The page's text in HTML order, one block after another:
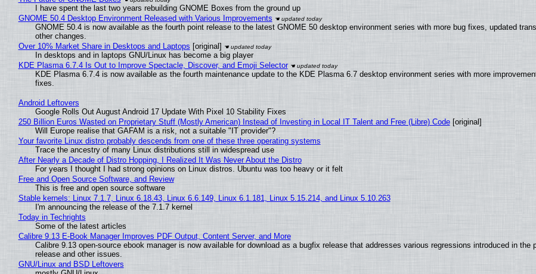
I have spent the last two years rebuilding GNOME Boxes from the ground up
GNOME 50.4 Desktop Environment Released with Various Improvements
GNOME 50.4 is now available as the fourth point release to the latest GNOME 50 desktop environment series with more bug fixes, updated
other changes.
Over 10% Market Share in Desktops and Laptops [original]
In desktops and in laptops GNU/Linux has become a big player
KDE Plasma 6.7.4 Is Out to Improve Spectacle, Discover, and Emoji Selector
KDE Plasma 6.7.4 is now available as the fourth maintenance update to the KDE Plasma 6.7 desktop environment series with more
fixes.
Android Leftovers
Google Rolls Out August Android 17 Update With Pixel 10 Stability Fixes
250 Billion Euros Wasted on Proprietary Stuff (Mostly American) Instead of Investing in Local IT Talent and Free (Libre) Code[original]
Will Europe realise that GAFAM is a risk, not a suitable "IT provider"?
Your favorite Linux distro probably descends from one of these three operating systems
Trace the ancestry of many Linux distributions still in widespread use
After Nearly a Decade of Distro Hopping, I Realized It Was Never About the Distro
For years I thought I had strong opinions on Linux distros. Ubuntu was too heavy or it felt
Free and Open Source Software, and Review
This is free and open source software
Stable kernels: Linux 7.1.7, Linux 6.18.43, Linux 6.6.149, Linux 6.1.181, Linux 5.15.214, and Linux 5.10.263
I'm announcing the release of the 7.1.7 kernel
Today in Techrights
Some of the latest articles
Calibre 9.13 E-Book Manager Improves PDF Output, Content Server, and More
Calibre 9.13 open-source ebook manager is now available for download as a bugfix release that addresses various regressions introduced in the
release and other issues.
GNU/Linux and BSD Leftovers